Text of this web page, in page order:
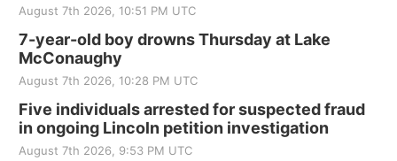
Tue, Sep 01@1:30pm
St. John Lutheran Church
Sun, Sep 06@2:00pm
Beatrice Senior Center
August 7th 2026, 10:51 PM UTC
7-year-old boy drowns Thursday at Lake
McConaughy
August 7th 2026, 10:28 PM UTC
Five individuals arrested for suspected fraud
in ongoing Lincoln petition investigation
August 7th 2026, 9:53 PM UTC